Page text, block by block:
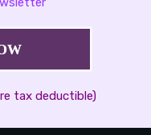
tax deductible)